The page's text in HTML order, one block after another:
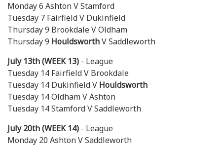
Monday 6 Ashton V Stamford
Tuesday 7 Fairfield V Dukinfield
Thursday 9 Brookdale V Oldham
Thursday 9 HouldsworthV Saddleworth
July 13th (WEEK 13) - League
Tuesday 14 Fairfield V Brookdale
Tuesday 14 Dukinfield V Houldsworth
Tuesday 14 Oldham V Ashton
Tuesday 14 Stamford V Saddleworth
July 20th (WEEK 14) - League
Monday 20 Ashton V Saddleworth